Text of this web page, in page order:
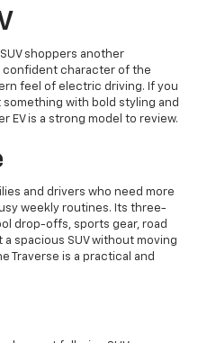
shoppers another
confident character of the
feel of electric driving. If you
something with bold styling and
EV is a strong model to review.
and drivers who need more
weekly routines. Its three-
drop-offs, sports gear, road
spacious SUV without moving
Traverse is a practical and